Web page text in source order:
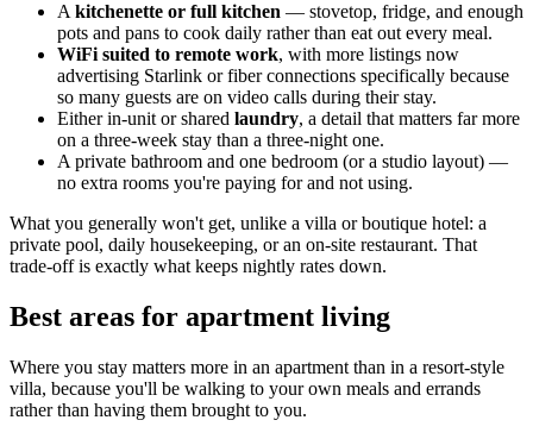
Akitchenette or full kitchen — stovetop, fridge, and enough
pots and pans to cook daily rather than eat out every meal.
WiFi suited to remote work, with more listings now
advertising Starlink or fiber connections specifically because
so many guests are on video calls during their stay.
Either in-unit or shared laundry, a detail that matters far more
on a three-week stay than a three-night one.
A private bathroom and one bedroom (or a studio layout) —
no extra rooms you're paying for and not using.
What you generally won't get, unlike a villa or boutique hotel: a
private pool, daily housekeeping, or an on-site restaurant. That
trade-off is exactly what keeps nightly rates down.
Best areas for apartment living
Where you stay matters more in an apartment than in a resort-style
villa, because you'll be walking to your own meals and errands
rather than having them brought to you.